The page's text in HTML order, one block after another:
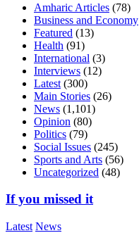
Amharic Articles (78)
Business and Economy
Featured (13)
Health (91)
International (3)
Interviews (12)
Latest (300)
Main Stories (26)
News (1,101)
Opinion (80)
Politics (79)
Social Issues (245)
Sports and Arts (56)
Uncategorized (48)
If you missed it
Latest News